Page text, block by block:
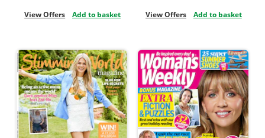
View Offers Add to basket View Offers Add to basket